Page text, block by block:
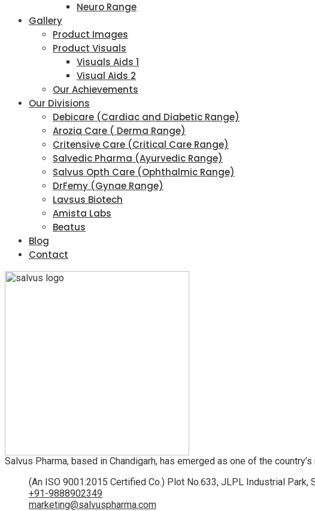
Neuro Range
Gallery
Product Images
Product Visuals
Visuals Aids 1
Visual Aids 2
Our Achievements
Our Divisions
Debicare (Cardiac and Diabetic Range)
Arozia Care ( Derma Range)
Critensive Care (Critical Care Range)
Salvedic Pharma (Ayurvedic Range)
Salvus Opth Care (Ophthalmic Range)
DrFemy (Gynae Range)
Lavsus Biotech
Amista Labs
Beatus
Blog
Contact
Salvus Pharma, based in Chandigarh, has emerged as one of the
(An ISO 9001:2015 Certified Co.) Plot No.633, JLPL Industrial Park,
+91-9888902349
marketing@salvuspharma.com